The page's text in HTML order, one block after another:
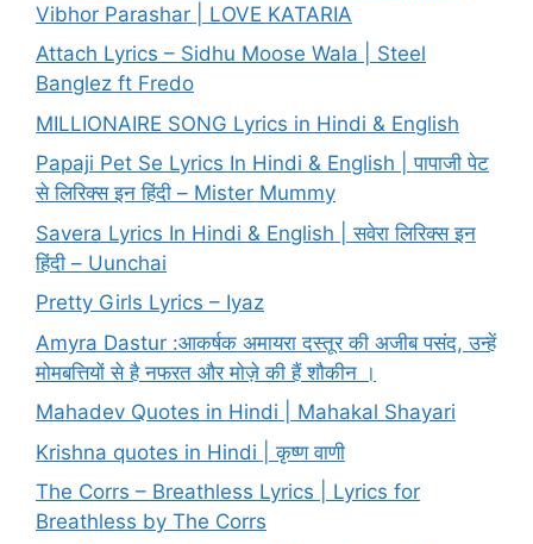
Vibhor Parashar | LOVE KATARIA
Attach Lyrics – Sidhu Moose Wala | Steel
Banglez ft Fredo
MILLIONAIRE SONG Lyrics in Hindi & English
Papaji Pet Se Lyrics In Hindi & English | पापाजी पेट
से लिरिक्स इन हिंदी – Mister Mummy
Savera Lyrics In Hindi & English | सवेरा लिरिक्स इन
हिंदी – Uunchai
Pretty Girls Lyrics – Iyaz
Amyra Dastur :आकर्षक अमायरा दस्तूर की अजीब पसंद, उन्हें
मोमबत्तियों से है नफरत और मोज़े की हैं शौकीन ।
Mahadev Quotes in Hindi | Mahakal Shayari
Krishna quotes in Hindi | कृष्ण वाणी
The Corrs – Breathless Lyrics | Lyrics for
Breathless by The Corrs